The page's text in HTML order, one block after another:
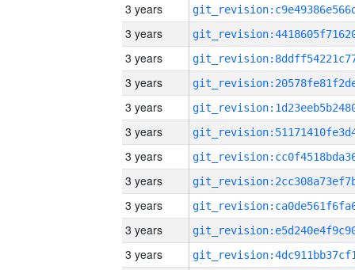
3 years
3 years
3 years
3 years
3 years
3 years
3 years
3 years
3 years
3 years
3 years